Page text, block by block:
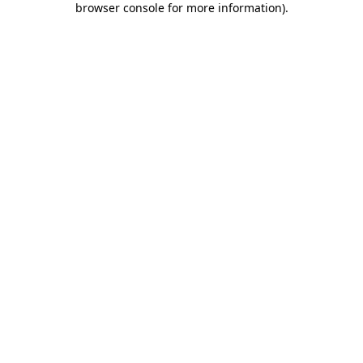
browser console for more information).